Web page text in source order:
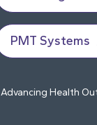
PMT Systems
Health